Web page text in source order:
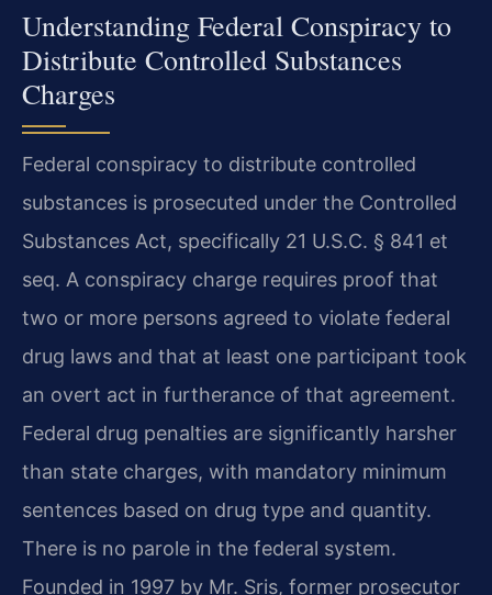
Understanding Federal Conspiracy to
Distribute Controlled Substances
Charges
Federal conspiracy to distribute controlled
substances is prosecuted under the Controlled
Substances Act, specifically 21 U.S.C. § 841 et
seq. A conspiracy charge requires proof that
two or more persons agreed to violate federal
drug laws and that at least one participant took
an overt act in furtherance of that agreement.
Federal drug penalties are significantly harsher
than state charges, with mandatory minimum
sentences based on drug type and quantity.
There is no parole in the federal system.
Founded in 1997 by Mr. Sris, former prosecutor